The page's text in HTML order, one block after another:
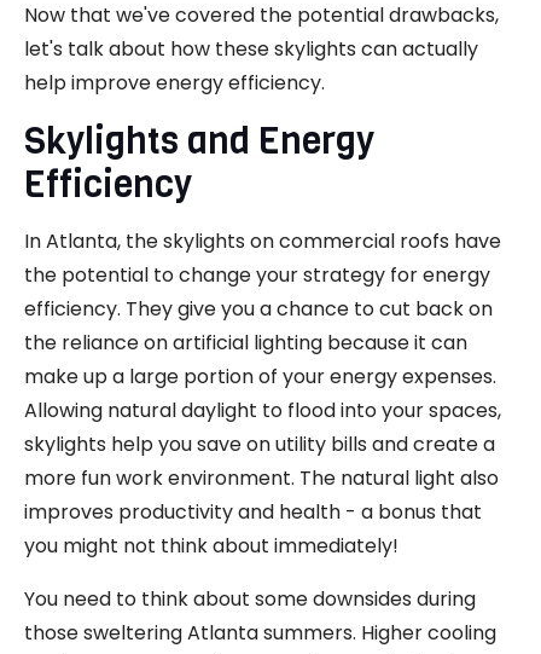
Now that we've covered the potential drawbacks,
let's talk about how these skylights can actually
help improve energy efficiency.
Skylights and Energy
Efficiency
In Atlanta, the skylights on commercial roofs have
the potential to change your strategy for energy
efficiency. They give you a chance to cut back on
the reliance on artificial lighting because it can
make up a large portion of your energy expenses.
Allowing natural daylight to flood into your spaces,
skylights help you save on utility bills and create a
more fun work environment. The natural light also
improves productivity and health - a bonus that
you might not think about immediately!
You need to think about some downsides during
those sweltering Atlanta summers. Higher cooling